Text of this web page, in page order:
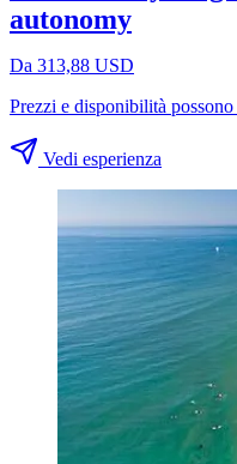
autonomy
Da 313,88 USD
Prezzi e disponibilità possono
Vedi esperienza